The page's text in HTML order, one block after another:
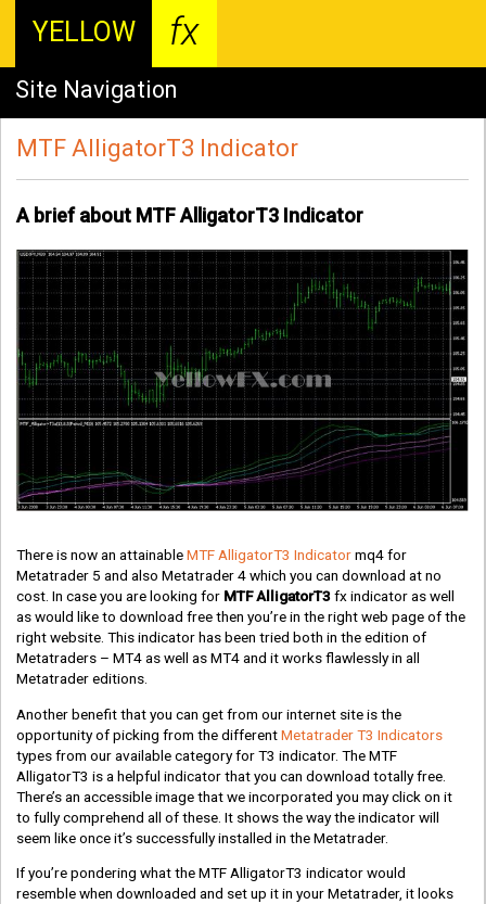
YELLOW fx
Site Navigation
MTF AlligatorT3 Indicator
A brief about MTF AlligatorT3 Indicator
There is now an attainableMTF AlligatorT3 Indicatormq4 for
Metatrader 5 and also Metatrader 4 which you can download at no
cost. In case you are looking for MTF AlligatorT3fx indicator as well
as would like to download free then you’re in the right web page of the
right website. This indicator has been tried both in the edition of
Metatraders – MT4 as well as MT4 and it works flawlessly in all
Metatrader editions.
Another benefit that you can get from our internet site is the
opportunity of picking from the differentMetatrader T3 Indicators
types from our available category for T3 indicator. The MTF
AlligatorT3 is a helpful indicator that you can download totally free.
There’s an accessible image that we incorporated you may click on it
to fully comprehend all of these. It shows the way the indicator will
seem like once it’s successfully installed in the Metatrader.
If you’re pondering what the MTF AlligatorT3 indicator would
resemble when downloaded and set up it in your Metatrader, it looks